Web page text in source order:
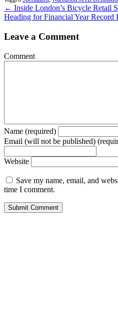
← Inside London’s Bicycle Retail
Heading for Financial Year
Leave a Comment
Comment
Name (required)
Email (will not be published)
Website
Save my name, email, and
time I comment.